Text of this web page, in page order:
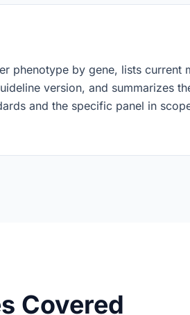
phenotype by gene, lists current
version, and summarizes
and the specific panel in
Covered